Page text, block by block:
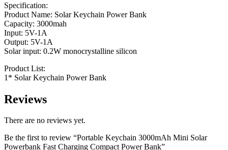
Specification:
Product Name: Solar Keychain Power Bank
Capacity: 3000mah
Input: 5V-1A
Output: 5V-1A
Solar input: 0.2W monocrystalline silicon
Product List:
1* Solar Keychain Power Bank
Reviews
There are no reviews yet.
Be the first to review “Portable Keychain 3000mAh Mini Solar
Powerbank Fast Charging Compact Power Bank”